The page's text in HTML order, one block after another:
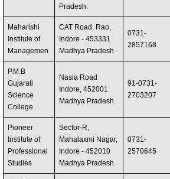
Pradesh.
Maharishi
Institute of
Managemen
CAT Road, Rao,
Indore - 453331
Madhya Pradesh.
0731-
2857168
P.M.B
Gujarati
Science
College
Nasia Road
Indore, 452001
Madhya Pradesh.
91-0731-
2703207
Pioneer
Institute of
Professional
Studies
Sector-R,
Mahalaxmi Nagar,
Indore - 452010
Madhya Pradesh.
0731-
2570645